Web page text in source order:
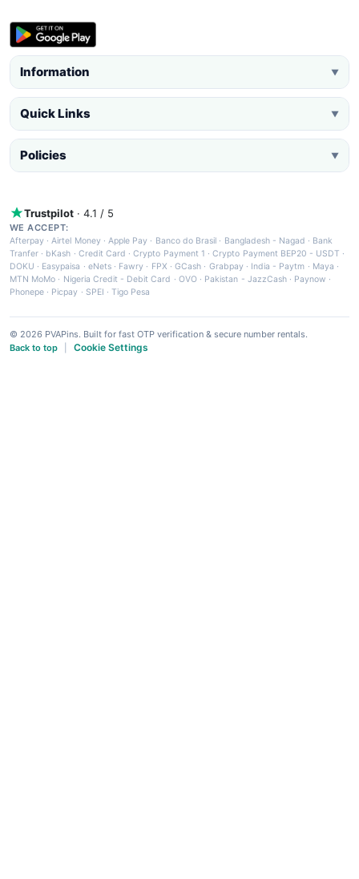
Information ▼
Quick Links ▼
Policies ▼
Trustpilot · 4.1 / 5
WE ACCEPT:
Afterpay ·Airtel Money·Apple Pay · Banco do Brasil · Bangladesh - Nagad · Bank
Tranfer · bKash · Credit Card ·Crypto Payment 1 ·Crypto Payment BEP20 - USDT ·
DOKU · Easypaisa · eNets· Fawry · FPX ·GCash · Grabpay· India - Paytm · Maya ·
MTN MoMo · Nigeria Credit - Debit Card · OVO· Pakistan - JazzCash· Paynow ·
Phonepe · Picpay · SPEI ·Tigo Pesa
© 2026 PVAPins. Built for fast OTP verification & secure number rentals.
Back to top
Cookie Settings